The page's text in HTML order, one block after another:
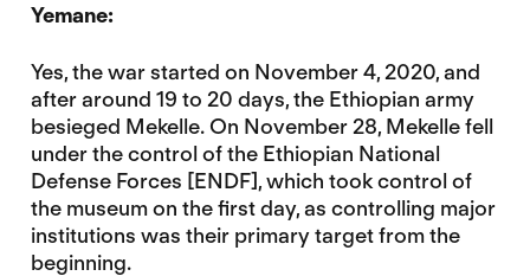
Yemane:
Yes, the war started on November 4, 2020, and
after around 19 to 20 days, the Ethiopian army
besieged Mekelle. On November 28, Mekelle fell
under the control of the Ethiopian National
Defense Forces [ENDF], which took control of
the museum on the first day, as controlling major
institutions was their primary target from the
beginning.